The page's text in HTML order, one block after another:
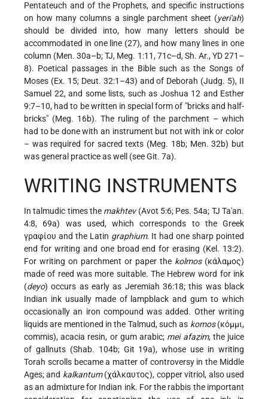
Pentateuch and of the Prophets, and specific instructions
on how many columns a single parchment sheet (yeri'ah)
should be divided into, how many letters should be
accommodated in one line (27), and how many lines in one
column (Men. 30a–b; TJ, Meg. 1:11, 71c–d, Sh. Ar., YD 271–
8). Poetical passages in the Bible such as the Songs of
Moses (Ex. 15; Deut. 32:1–43) and of Deborah (Judg. 5), II
Samuel 22, and some lists, such as Joshua 12 and Esther
9:7–10, had to be written in special form of "bricks and half-
bricks" (Meg. 16b). The ruling of the parchment – which
had to be done with an instrument but not with ink or color
– was required for sacred texts (Meg. 18b; Men. 32b) but
was general practice as well (see Git. 7a).
WRITING INSTRUMENTS
In talmudic times the makhtev(Avot 5:6; Pes. 54a; TJ Ta'an.
4:8, 69a) was used, which corresponds to the Greek
γραφίου and the Latin graphium. It had one sharp pointed
end for writing and one broad end for erasing (Kel. 13:2).
For writing on parchment or paper the kolmos(κάλαμος)
made of reed was more suitable. The Hebrew word for ink
(deyo) occurs as early as Jeremiah 36:18; this was black
Indian ink usually made of lampblack and gum to which
occasionally an iron compound was added. Other writing
liquids are mentioned in the Talmud, such as komos(κόμμι,
commis), acacia resin, or gum arabic; mei afaẓim, the juice
of gallnuts (Shab. 104b; Git 19a), whose use in writing
Torah scrolls became a matter of controversy in the Middle
Ages; and kalkantum(χάλκαυτος), copper vitriol, also used
as an admixture for Indian ink. For the rabbis the important